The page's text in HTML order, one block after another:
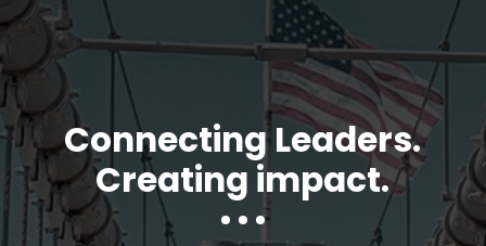
Connecting Leaders.
Creating impact.